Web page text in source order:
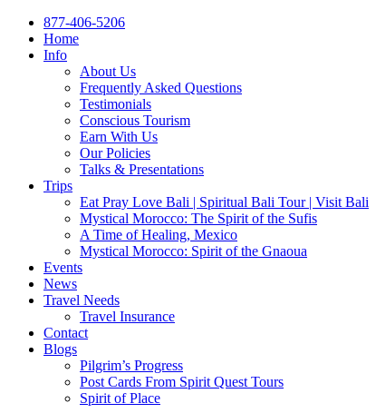
877-406-5206
Home
Info
About Us
Frequently Asked Questions
Testimonials
Conscious Tourism
Earn With Us
Our Policies
Talks & Presentations
Trips
Eat Pray Love Bali | Spiritual Bali Tour | Visit Bali
Mystical Morocco: The Spirit of the Sufis
A Time of Healing, Mexico
Mystical Morocco: Spirit of the Gnaoua
Events
News
Travel Needs
Travel Insurance
Contact
Blogs
Pilgrim’s Progress
Post Cards From Spirit Quest Tours
Spirit of Place